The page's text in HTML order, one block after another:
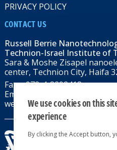
PRIVACY POLICY
CONTACT US
Russell Berrie
Technion-Israel Institute of
Sara & Moshe Zisapel
center, Technion City, Haifa
Fax: +972-4-8292418
Email:
web: rbni.technion.ac.il
We use cookies on this
experience
By clicking the Accept button,